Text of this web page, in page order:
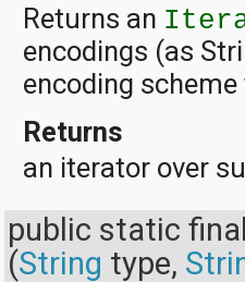
Returns an
encodings (as
encoding
Returns
an iterator over
public static
(String type,